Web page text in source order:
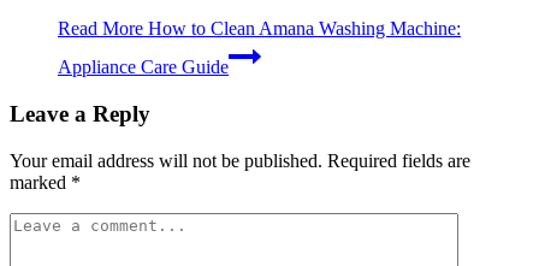
Read More How to Clean Amana Washing Machine:
Appliance Care Guide
Leave a Reply
Your email address will not be published. Required fields are
marked *